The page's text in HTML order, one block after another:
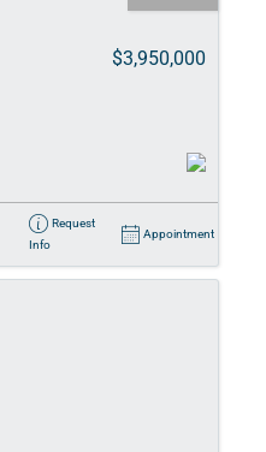
$3,950,000
Request
Info
Appointment